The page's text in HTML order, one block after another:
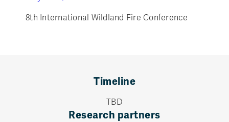
8th International Wildland Fire Conference
Timeline
TBD
Research partners